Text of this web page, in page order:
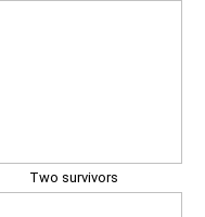
Two survivors